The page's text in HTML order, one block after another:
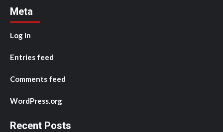
Meta
Log in
Entries feed
Comments feed
WordPress.org
Recent Posts